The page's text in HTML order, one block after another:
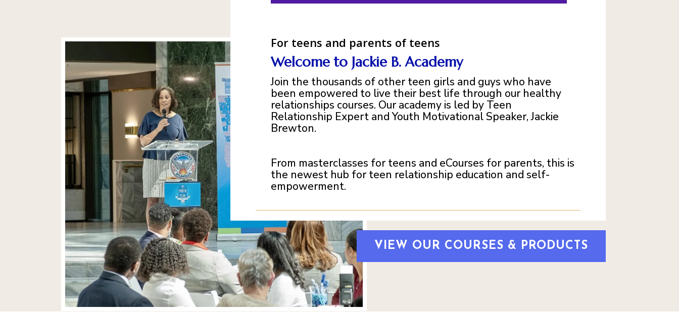
For teens and parents of teens
Welcome to Jackie B. Academy
Join the thousands of other teen girls and guys who have
been empowered to live their best life through our healthy
relationships courses. Our academy is led by Teen
Relationship Expert and Youth Motivational Speaker, Jackie
Brewton.
From masterclasses for teens and eCourses for parents, this is
the newest hub for teen relationship education and self-
empowerment.
VIEW OUR COURSES & PRODUCTS